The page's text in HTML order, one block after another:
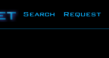
Search Request